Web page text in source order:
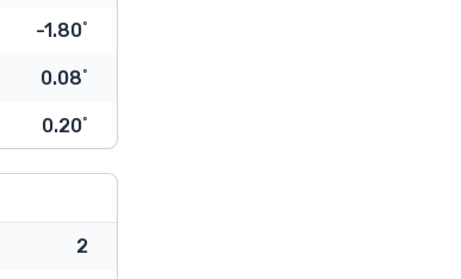
-1.80˚
0.08˚
0.20˚
2